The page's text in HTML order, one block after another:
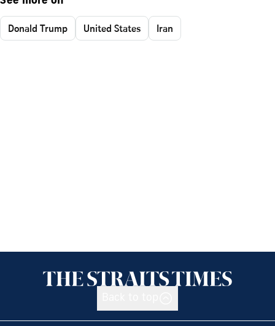
Donald Trump United States Iran